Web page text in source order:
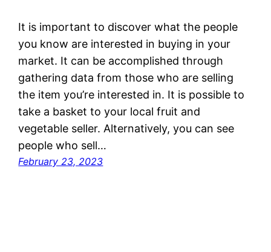
It is important to discover what the people
you know are interested in buying in your
market. It can be accomplished through
gathering data from those who are selling
the item you’re interested in. It is possible to
take a basket to your local fruit and
vegetable seller. Alternatively, you can see
people who sell…
February 23, 2023